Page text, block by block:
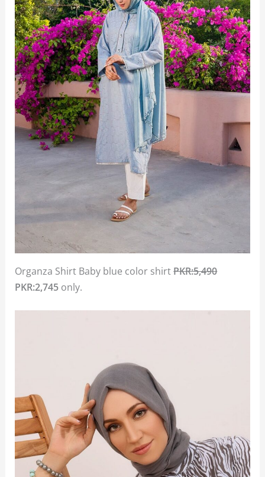
Organza Shirt Baby blue color shirtPKR:5,490
PKR:2,745 only.